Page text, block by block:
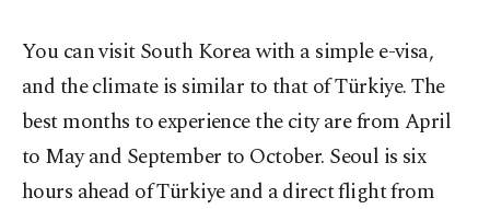
You can visit South Korea with a simple e-visa,
and the climate is similar to that of Türkiye. The
best months to experience the city are from April
to May and September to October. Seoul is six
hours ahead of Türkiye and a direct flight from